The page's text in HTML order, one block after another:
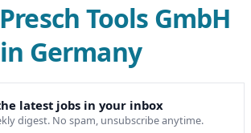
Tools GmbH
in Germany
latest jobs in your inbox
digest. No spam, unsubscribe anytime.